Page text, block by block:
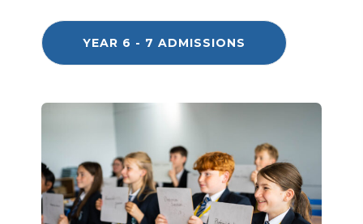
YEAR 6 - 7 ADMISSIONS
P
W
T
A
B
)